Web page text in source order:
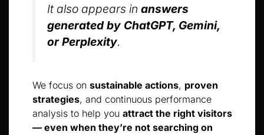
It also appears in answers
generated by ChatGPT, Gemini,
or Perplexity.
We focus on sustainable actions, proven
strategies, and continuous performance
analysis to help you attract the right visitors
— even when they’re not searching on